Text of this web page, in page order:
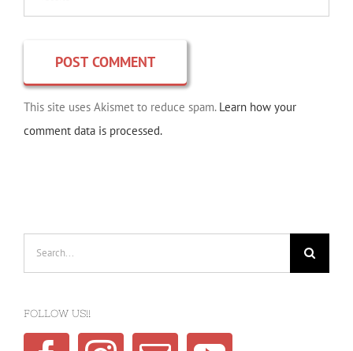
This site uses Akismet to reduce spam. Learn how your
comment data is processed.
FOLLOW US!!